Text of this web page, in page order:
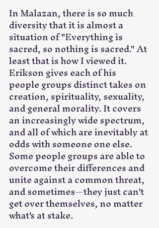
In Malazan, there is so much
diversity that it is almost a
situation of "Everything is
sacred, so nothing is sacred." At
least that is how I viewed it.
Erikson gives each of his
people groups distinct takes on
creation, spirituality, sexuality,
and general morality. It covers
an increasingly wide spectrum,
and all of which are inevitably at
odds with someone one else.
Some people groups are able to
overcome their differences and
unite against a common threat,
and sometimes—they just can't
get over themselves, no matter
what's at stake.